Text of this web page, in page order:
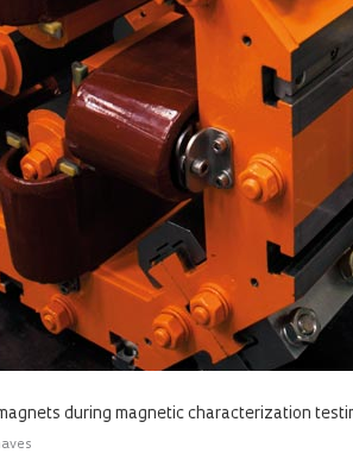
during magnetic characterization